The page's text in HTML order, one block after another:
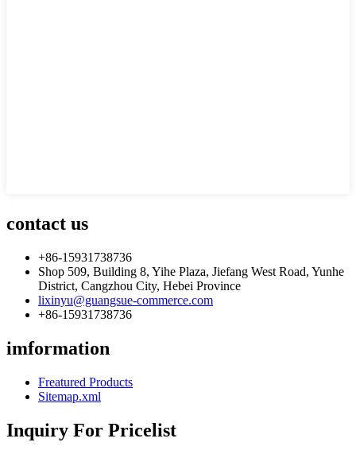
contact us
+86-15931738736
Shop 509, Building 8, Yihe Plaza, Jiefang West Road, Yunhe
District, Cangzhou City, Hebei Province
lixinyu@guangsue-commerce.com
+86-15931738736
imformation
Freatured Products
Sitemap.xml
Inquiry For Pricelist